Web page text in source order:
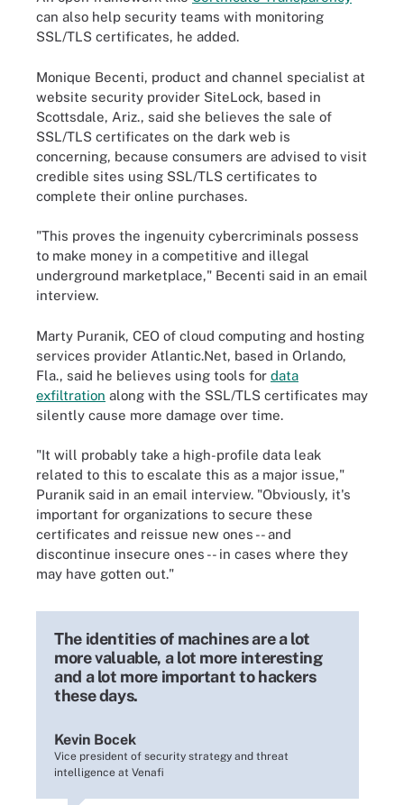
can also help security teams with monitoring
SSL/TLS certificates, he added.
Monique Becenti, product and channel specialist at
website security provider SiteLock, based in
Scottsdale, Ariz., said she believes the sale of
SSL/TLS certificates on the dark web is
concerning, because consumers are advised to visit
credible sites using SSL/TLS certificates to
complete their online purchases.
"This proves the ingenuity cybercriminals possess
to make money in a competitive and illegal
underground marketplace," Becenti said in an email
interview.
Marty Puranik, CEO of cloud computing and hosting
services provider Atlantic.Net, based in Orlando,
Fla., said he believes using tools for data
exfiltration along with the SSL/TLS certificates may
silently cause more damage over time.
"It will probably take a high-profile data leak
related to this to escalate this as a major issue,"
Puranik said in an email interview. "Obviously, it's
important for organizations to secure these
certificates and reissue new ones -- and
discontinue insecure ones -- in cases where they
may have gotten out."
The identities of machines are a lot
more valuable, a lot more interesting
and a lot more important to hackers
these days.
Kevin Bocek
Vice president of security strategy and threat
intelligence at Venafi